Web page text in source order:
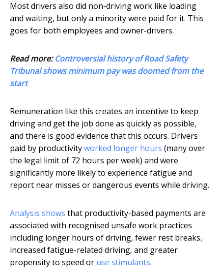
Most drivers also did non-driving work like loading
and waiting, but only a minority were paid for it. This
goes for both employees and owner-drivers.
Read more:Controversial history of Road Safety
Tribunal shows minimum pay was doomed from the
start
Remuneration like this creates an incentive to keep
driving and get the job done as quickly as possible,
and there is good evidence that this occurs. Drivers
paid by productivityworked longer hours (many over
the legal limit of 72 hours per week) and were
significantly more likely to experience fatigue and
report near misses or dangerous events while driving.
Analysis shows that productivity-based payments are
associated with recognised unsafe work practices
including longer hours of driving, fewer rest breaks,
increased fatigue-related driving, and greater
propensity to speed or use stimulants.